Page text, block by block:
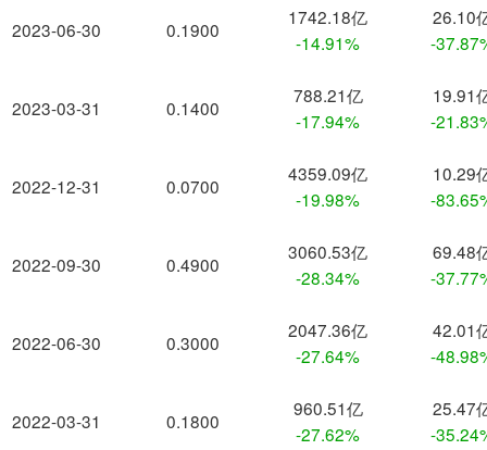
2023-06-30
2023-03-31
2022-12-31
2022-09-30
2022-06-30
2022-03-31
0.1900
1742.18亿
-14.91%
26.10
-
0.1400
788.21亿
-17.94%
19.91
-
0.0700
4359.09亿
-19.98%
10.29
-
0.4900
3060.53亿
-28.34%
69.48
-
0.3000
2047.36亿
-27.64%
42.01
-
0.1800
960.51亿
-27.62%
25.47
-